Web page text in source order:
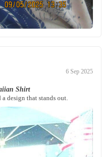
6 Sep 2025
Shirt
design that stands out.